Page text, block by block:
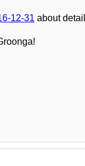
12-31 about